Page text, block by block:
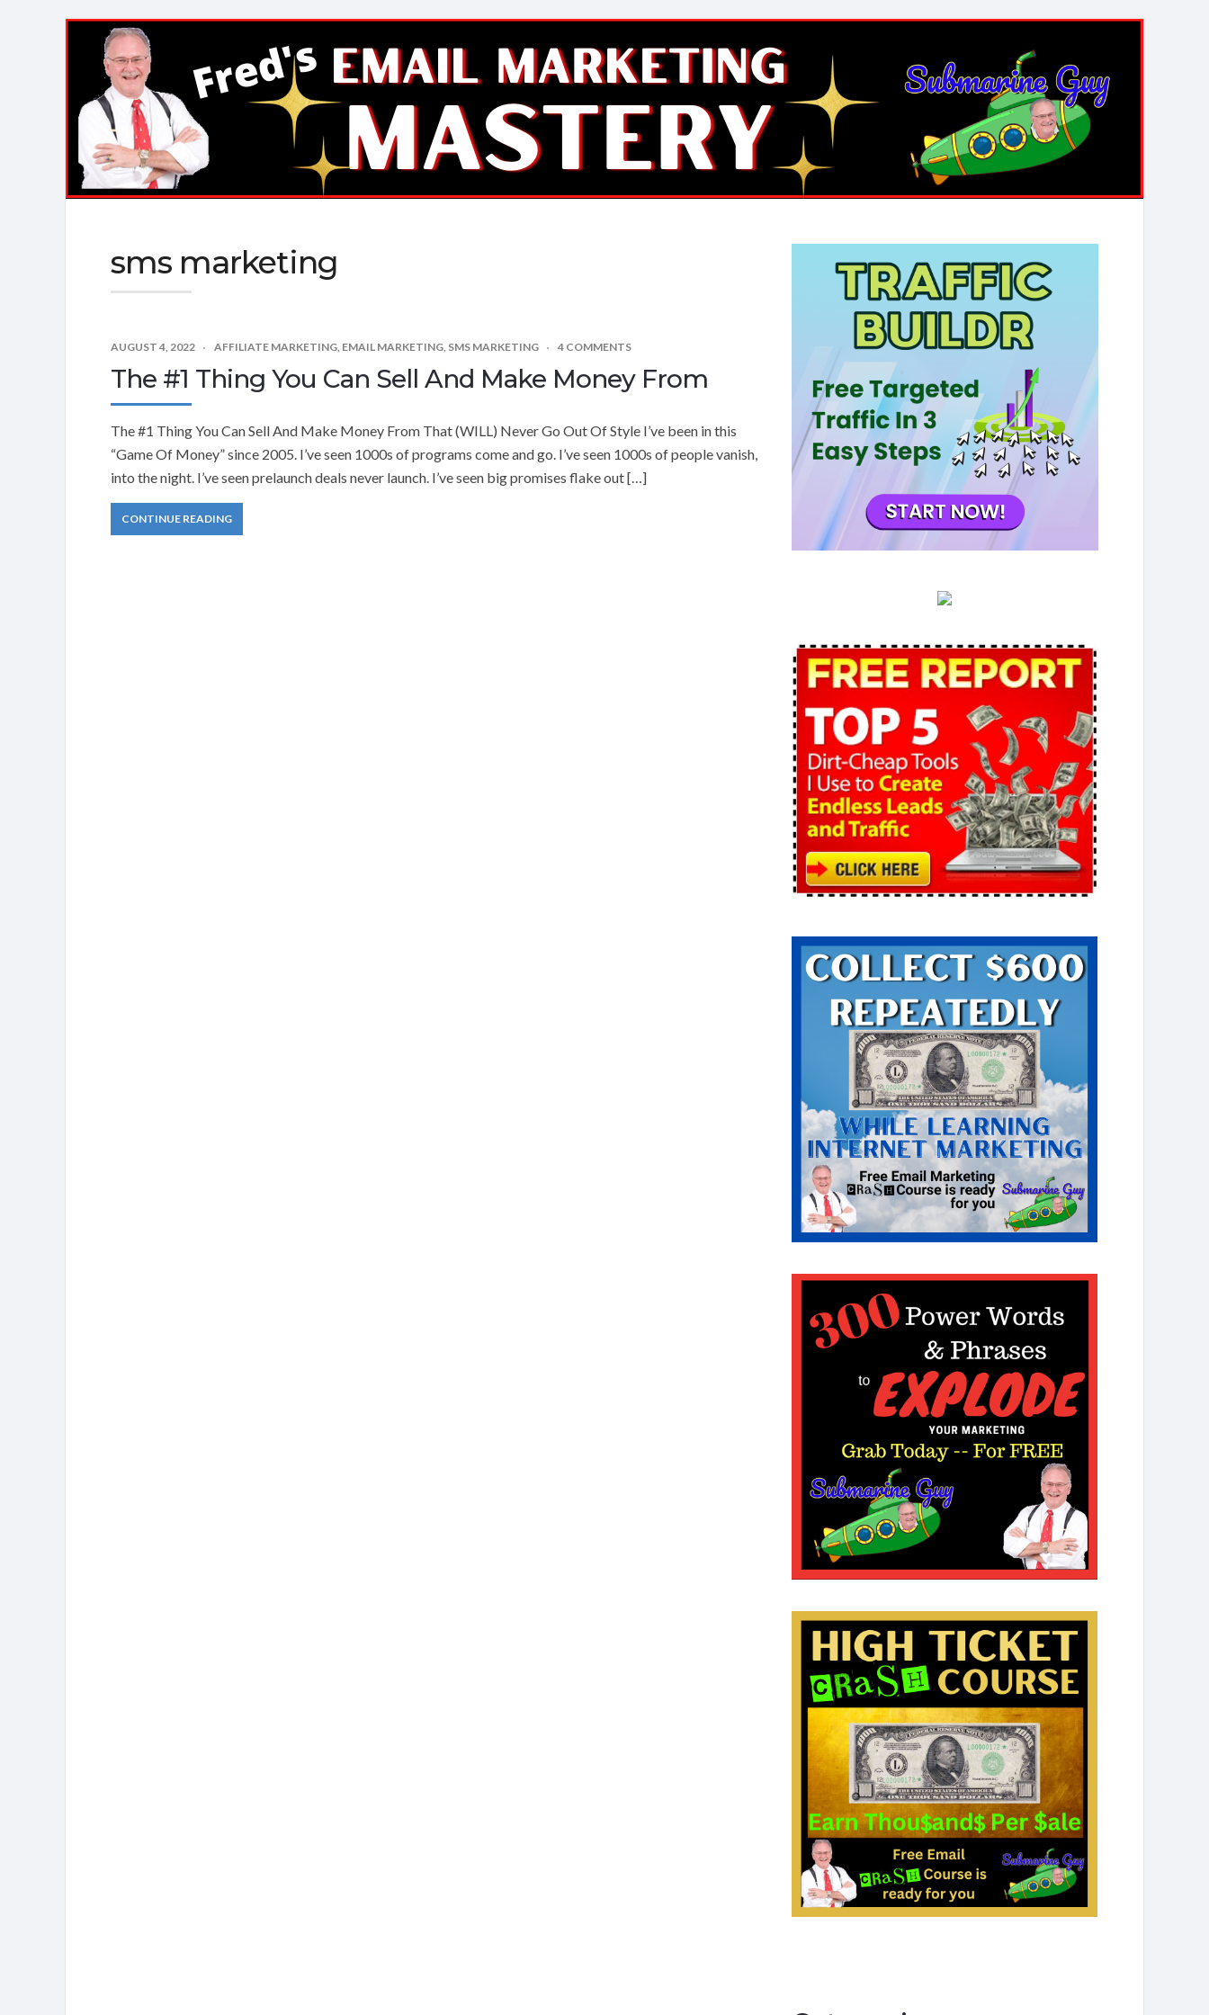
Marketing
Mastery
sms marketing
AUGUST 4, 2022 AFFILIATE MARKETING, EMAIL MARKETING, SMS MARKETING 4 COMMENTS
The #1 Thing You Can Sell And Make Money From
The #1 Thing You Can Sell And Make Money From That (WILL) Never Go Out Of Style I’ve been in this
“Game Of Money” since 2005. I’ve seen 1000s of programs come and go. I’ve seen 1000s of people vanish,
into the night. I’ve seen prelaunch deals never launch. I’ve seen big promises flake out […]
CONTINUE READING